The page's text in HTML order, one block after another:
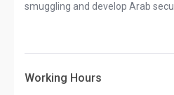
smuggling and develop Arab
Working Hours